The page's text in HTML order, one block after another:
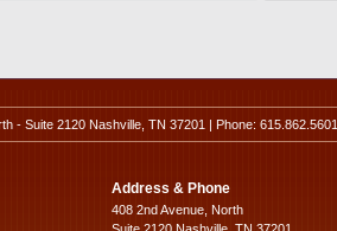
- Suite 2120 Nashville, TN 37201 | Phone: 615.862.5601
Address & Phone
408 2nd Avenue, North